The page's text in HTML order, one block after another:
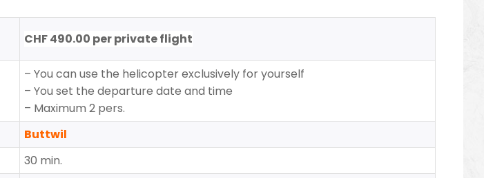
CHF 490.00 per private flight
– You can use the helicopter exclusively for yourself
– You set the departure date and time
– Maximum 2 pers.
Buttwil
30 min.